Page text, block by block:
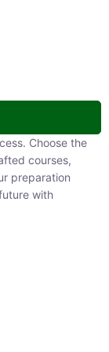
Choose the right
designed to
Take your